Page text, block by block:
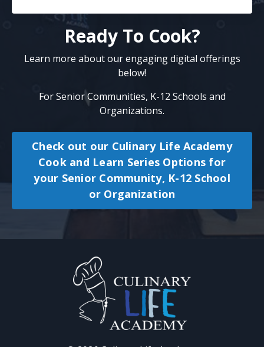
Ready To Cook?
Learn more about our engaging digital offerings
below!
ForSenior Communities, K-12 Schools and
Organizations.
Check out our Culinary Life Academy
Cook and Learn Series Options for
your Senior Community, K-12 School
or Organization